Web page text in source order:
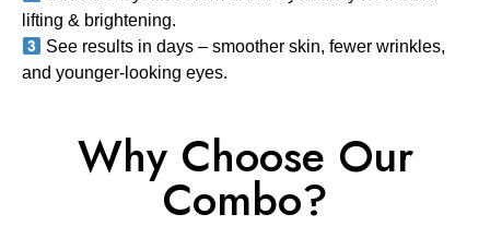
lifting & brightening.
See results in days – smoother skin, fewer wrinkles,
and younger-looking eyes.
Why Choose Our
Combo?